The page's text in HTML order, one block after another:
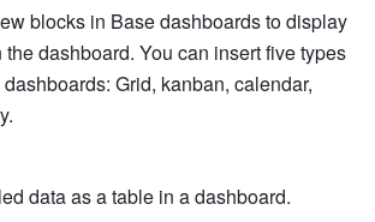
blocks in Base dashboards to display
dashboard. You can insert five types
Grid, kanban, calendar,
data as a table in a dashboard.